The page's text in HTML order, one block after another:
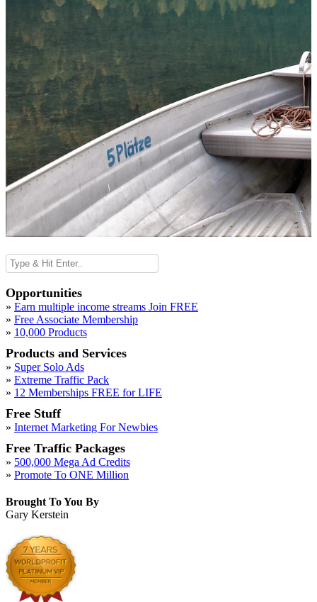
Opportunities
» Earn multiple income streams Join FREE
» Free Associate Membership
» 10,000 Products
Products and Services
» Super Solo Ads
» Extreme Traffic Pack
» 12 Memberships FREE for LIFE
Free Stuff
» Internet Marketing For Newbies
Free Traffic Packages
» 500,000 Mega Ad Credits
» Promote To ONE Million
Brought To You By
Gary Kerstein